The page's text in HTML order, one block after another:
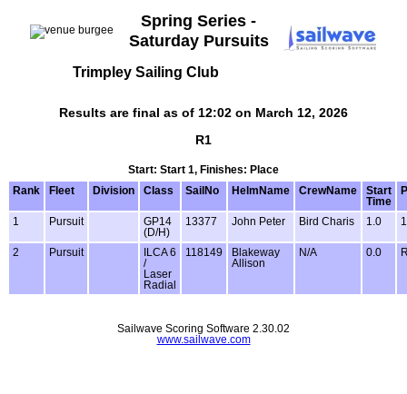
Spring Series -
Saturday Pursuits
Trimpley Sailing Club
Results are final as of 12:02 on March 12, 2026
R1
Start: Start 1, Finishes: Place
Rank
Fleet Division Class SailNo HelmName CrewName
Start
Time
1 Pursuit
GP14
(D/H)
13377 John Peter Bird Charis 1.0 1
2 Pursuit
ILCA 6
/
Laser
Radial
118149
Blakeway
Allison
N/A 0.0
Sailwave Scoring Software 2.30.02
www.sailwave.com